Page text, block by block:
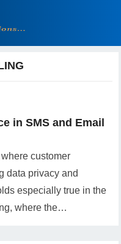
in SMS and Email
customer
data privacy and
especially true in the
where the…